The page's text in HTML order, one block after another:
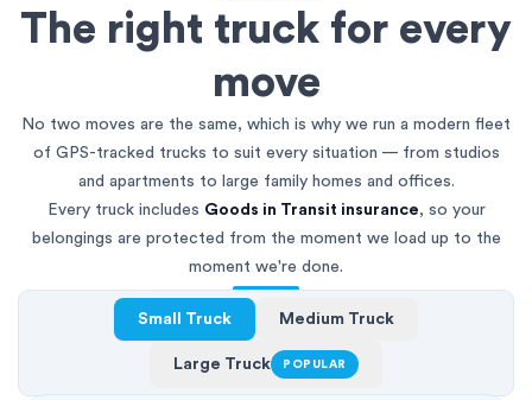
The right truck for every
move
No two moves are the same, which is why we run a modern fleet
of GPS-tracked trucks to suit every situation — from studios
and apartments to large family homes and offices.
Every truck includes Goods in Transit insurance, so your
belongings are protected from the moment we load up to the
moment we're done.
Small Truck Medium Truck
Large Truck POPULAR